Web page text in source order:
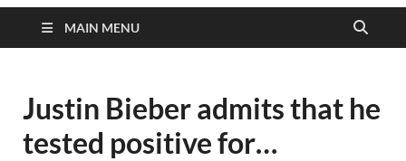
MAIN MENU
Justin Bieber admits that he
tested positive for…